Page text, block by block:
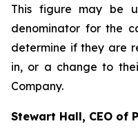
This figure may be
denominator for the
determine if they are
in, or a change to
Company.
Stewart Hall, CEO of